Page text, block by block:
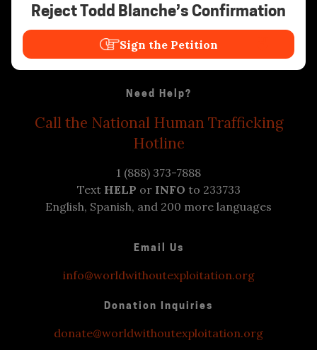
Reject Todd Blanche’s Confirmation
Sign the Petition
Need Help?
Call the National Human Trafficking
Hotline
1 (888) 373-7888
Text HELP or INFO to 233733
English, Spanish, and 200 more languages
Email Us
info@worldwithoutexploitation.org
Donation Inquiries
donate@worldwithoutexploitation.org